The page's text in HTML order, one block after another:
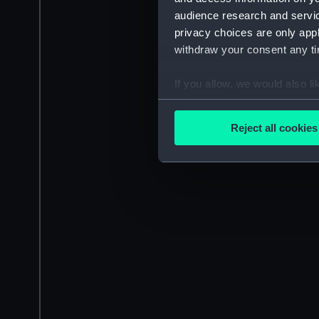
audience research and
privacy choices are only
withdraw your consent any
If you allow, we would also
Collect information
Find out more about how
We’d like to use additional
improve it. We may also
party sources. You can
Reject all cookies